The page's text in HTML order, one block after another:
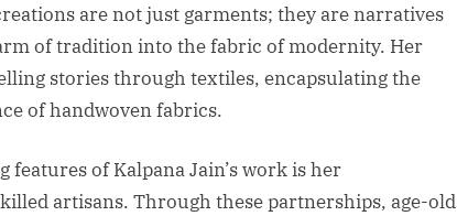
are not just garments; they are narratives
of tradition into the fabric of modernity. Her
stories through textiles, encapsulating the
of handwoven fabrics.
of Kalpana Jain’s work is her
artisans. Through these partnerships, age-old